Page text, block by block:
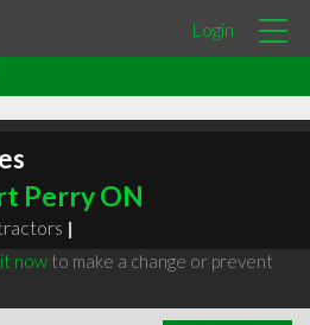
Login
Perry ON
|
nowto make a change or prevent